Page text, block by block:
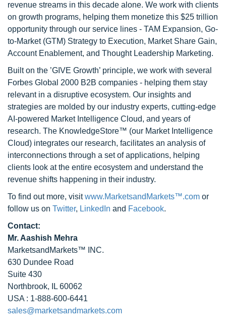
revenue streams in this decade alone. We work with clients
on growth programs, helping them monetize this $25 trillion
opportunity through our service lines - TAM Expansion, Go-
to-Market (GTM) Strategy to Execution, Market Share Gain,
Account Enablement, and Thought Leadership Marketing.
Built on the ’GIVE Growth’ principle, we work with several
Forbes Global 2000 B2B companies - helping them stay
relevant in a disruptive ecosystem. Our insights and
strategies are molded by our industry experts, cutting-edge
AI-powered Market Intelligence Cloud, and years of
research. The KnowledgeStore™ (our Market Intelligence
Cloud) integrates our research, facilitates an analysis of
interconnections through a set of applications, helping
clients look at the entire ecosystem and understand the
revenue shifts happening in their industry.
To find out more, visitwww.MarketsandMarkets™.com or
follow us on Twitter, LinkedIn and Facebook.
Contact:
Mr. Aashish Mehra
MarketsandMarkets™ INC.
630 Dundee Road
Suite 430
Northbrook, IL 60062
USA : 1-888-600-6441
sales@marketsandmarkets.com